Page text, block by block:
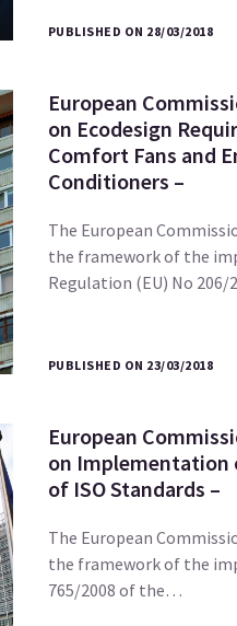
PUBLISHED ON 28/03/2018
European
on Ecodesign
Comfort Fans and
Conditioners –
The European
the framework of the
Regulation (EU) No
PUBLISHED ON 23/03/2018
European
on Implementation
of ISO Standards –
The European
the framework of the
765/2008 of the…